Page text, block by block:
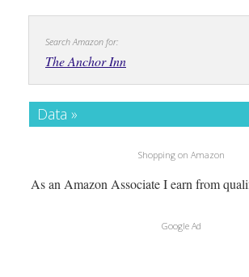
Search Amazon for:
The Anchor Inn
Data »
Shopping on Amazon
As an Amazon Associate I earn from
Google Ad